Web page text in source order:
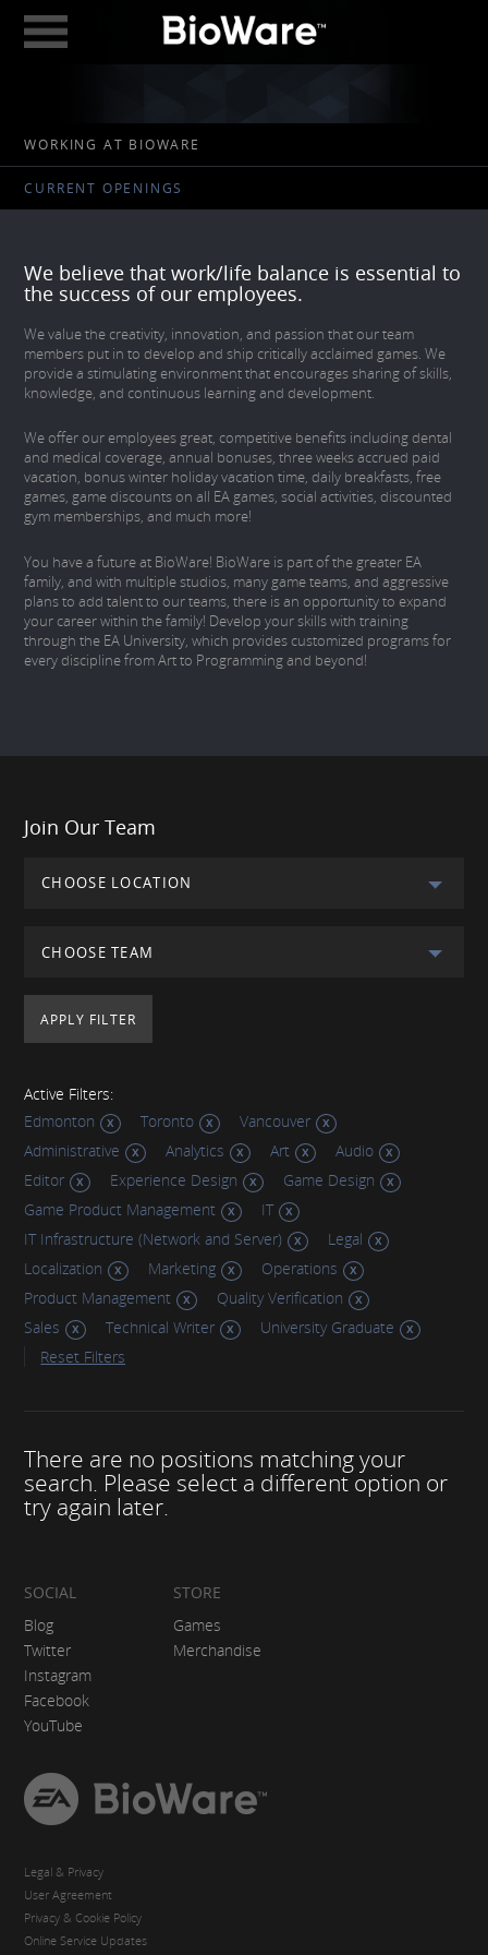
AUSTIN
CAREERS
BLOG
GEAR STORE
WORKING AT BIOWARE
CURRENT OPENINGS
We believe that work/life balance is essential to
the success of our employees.
We value the creativity, innovation, and passion that our team
members put in to develop and ship critically acclaimed games. We
provide a stimulating environment that encourages sharing of skills,
knowledge, and continuous learning and development.
We offer our employees great, competitive benefits including dental
and medical coverage, annual bonuses, three weeks accrued paid
vacation, bonus winter holiday vacation time, daily breakfasts, free
games, game discounts on all EA games, social activities, discounted
gym memberships, and much more!
You have a future at BioWare! BioWare is part of the greater EA
family, and with multiple studios, many game teams, and aggressive
plans to add talent to our teams, there is an opportunity to expand
your career within the family! Develop your skills with training
through the EA University, which provides customized programs for
every discipline from Art to Programming and beyond!
Join Our Team
CHOOSE LOCATION
CHOOSE TEAM
Active Filters:
Edmonton
Toronto
Vancouver
Administrative
Analytics Art
Audio
Editor
Experience Design
Game Design
Game Product Management
IT
IT Infrastructure (Network and Server)
Legal
Localization
Marketing
Operations
Product Management
Quality Verification
Sales
Technical Writer
University Graduate
Reset Filters
There are no positions matching your
search. Please select a different option or
try again later.
SOCIAL
Blog
Twitter
Instagram
Facebook
YouTube
STORE
Games
Merchandise
EA
Legal & Privacy
User Agreement
Privacy & Cookie Policy
Online Service Updates